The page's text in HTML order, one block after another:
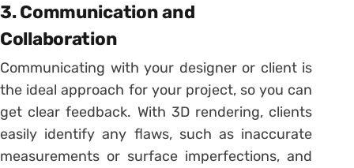
3. Communication and
Collaboration
Communicating with your designer or client is
the ideal approach for your project, so you can
get clear feedback. With 3D rendering, clients
easily identify any flaws, such as inaccurate
measurements or surface imperfections, and